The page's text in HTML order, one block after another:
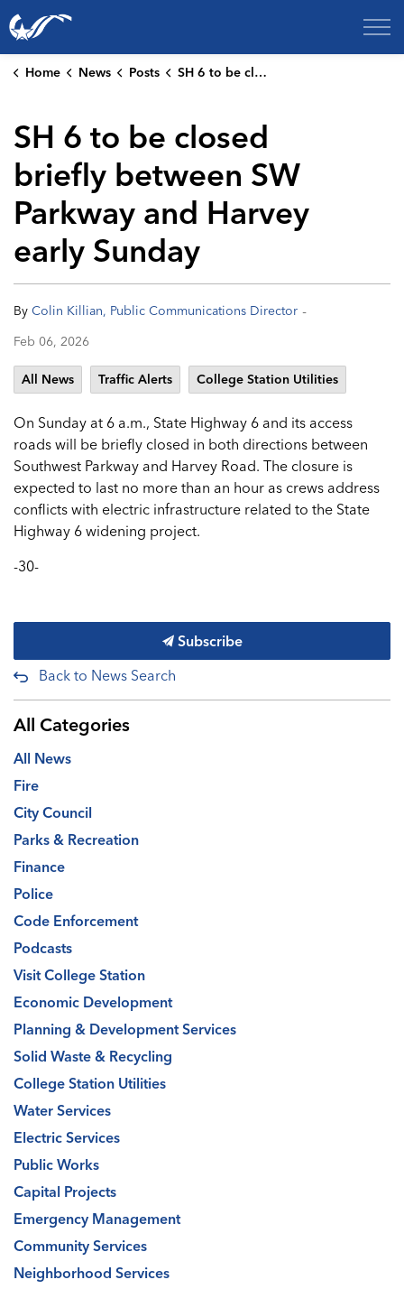
City of College Station
Home News Posts SH 6 to be closed briefly between SW Parkway and Harvey early Sunday
SH 6 to be closed
briefly between SW
Parkway and Harvey
early Sunday
By Colin Killian, Public Communications Director -
Feb 06, 2026
All News Traffic Alerts College Station Utilities
On Sunday at 6 a.m., State Highway 6 and its access
roads will be briefly closed in both directions between
Southwest Parkway and Harvey Road. The closure is
expected to last no more than an hour as crews address
conflicts with electric infrastructure related to the State
Highway 6 widening project.
-30-
Subscribe
Back to News Search
All Categories
All News
Fire
City Council
Parks & Recreation
Finance
Police
Code Enforcement
Podcasts
Visit College Station
Economic Development
Planning & Development Services
Solid Waste & Recycling
College Station Utilities
Water Services
Electric Services
Public Works
Capital Projects
Emergency Management
Community Services
Neighborhood Services